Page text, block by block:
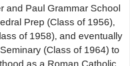
and Paul Grammar School
Prep (Class of 1956),
of 1958), and eventually
(Class of 1964) to
as a Roman Catholic